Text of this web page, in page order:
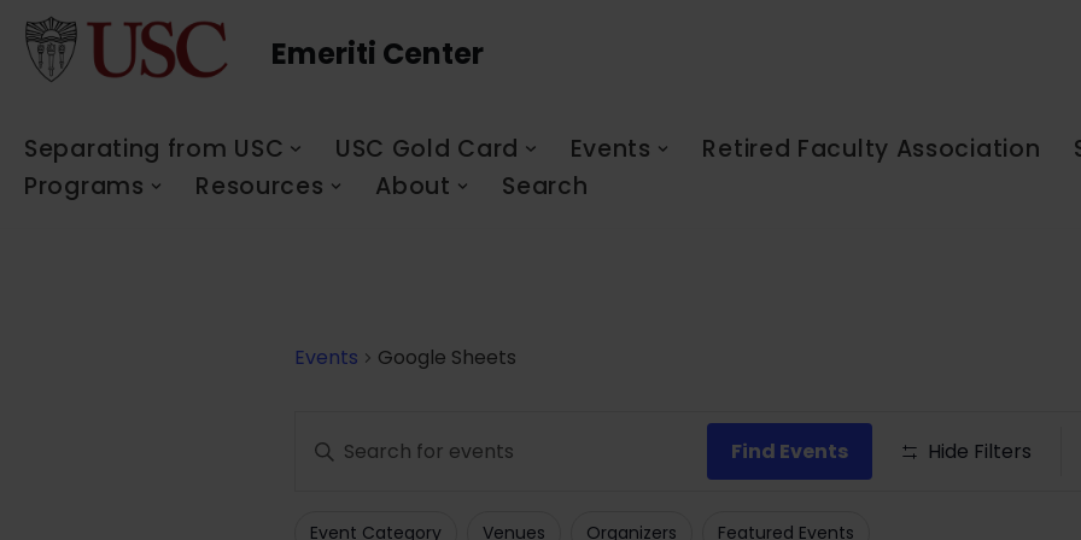
Skip
Emeriti Center
Separating from USC USC Gold Card Events Retired Faculty Association
Programs
Resources About Search
Events Google Sheets
Events
Search
and
Enter
Find Events Hide Filters
Event Category Venues Organizers Featured Events